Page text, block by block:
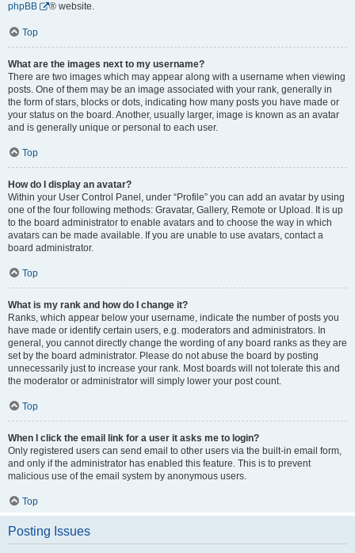
phpBB
® website.
Top
What are the images next to my username?
There are two images which may appear along with a username when viewing
posts. One of them may be an image associated with your rank, generally in
the form of stars, blocks or dots, indicating how many posts you have made or
your status on the board. Another, usually larger, image is known as an avatar
and is generally unique or personal to each user.
Top
How do I display an avatar?
Within your User Control Panel, under “Profile” you can add an avatar by using
one of the four following methods: Gravatar, Gallery, Remote or Upload. It is up
to the board administrator to enable avatars and to choose the way in which
avatars can be made available. If you are unable to use avatars, contact a
board administrator.
Top
What is my rank and how do I change it?
Ranks, which appear below your username, indicate the number of posts you
have made or identify certain users, e.g. moderators and administrators. In
general, you cannot directly change the wording of any board ranks as they are
set by the board administrator. Please do not abuse the board by posting
unnecessarily just to increase your rank. Most boards will not tolerate this and
the moderator or administrator will simply lower your post count.
Top
When I click the email link for a user it asks me to login?
Only registered users can send email to other users via the built-in email form,
and only if the administrator has enabled this feature. This is to prevent
malicious use of the email system by anonymous users.
Top
Posting Issues